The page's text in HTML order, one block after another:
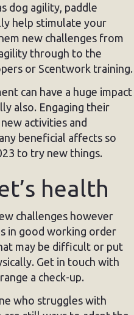
dog agility, paddle
help stimulate your
new challenges from
through to the
or Scentwork training.
can have a huge impact
also. Engaging their
activities and
beneficial affects so
to try new things.
health
challenges however
in good working order
may be difficult or put
Get in touch with
a check-up.
who struggles with